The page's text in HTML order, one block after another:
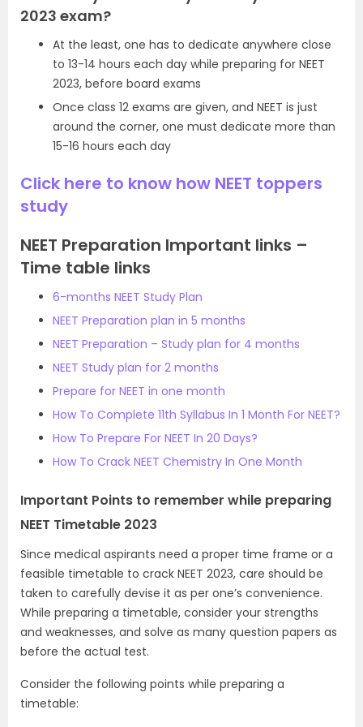
2023 exam?
At the least, one has to dedicate anywhere close
to 13-14 hours each day while preparing for NEET
2023, before board exams
Once class 12 exams are given, and NEET is just
around the corner, one must dedicate more than
15-16 hours each day
Click here to know how NEET toppers
study
NEET Preparation Important links –
Time table links
6-months NEET Study Plan
NEET Preparation plan in 5 months
NEET Preparation – Study plan for 4 months
NEET Study plan for 2 months
Prepare for NEET in one month
How To Complete 11th Syllabus In 1 Month For NEET?
How To Prepare For NEET In 20 Days?
How To Crack NEET Chemistry In One Month
Important Points to remember while preparing
NEET Timetable 2023
Since medical aspirants need a proper time frame or a
feasible timetable to crack NEET 2023, care should be
taken to carefully devise it as per one’s convenience.
While preparing a timetable, consider your strengths
and weaknesses, and solve as many question papers as
before the actual test.
Consider the following points while preparing a
timetable: